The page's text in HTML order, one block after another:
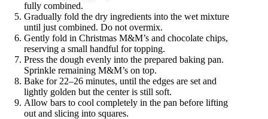
fully combined.
Gradually fold the dry ingredients into the wet mixture
until just combined. Do not overmix.
Gently fold in Christmas M&M’s and chocolate chips,
reserving a small handful for topping.
Press the dough evenly into the prepared baking pan.
Sprinkle remaining M&M’s on top.
Bake for 22–26 minutes, until the edges are set and
lightly golden but the center is still soft.
Allow bars to cool completely in the pan before lifting
out and slicing into squares.